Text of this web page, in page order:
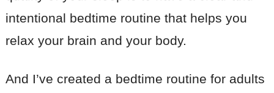
intentional bedtime routine that helps you
relax your brain and your body.
And I’ve created a bedtime routine for adults